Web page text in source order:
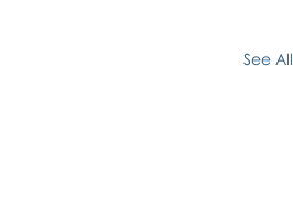
See All